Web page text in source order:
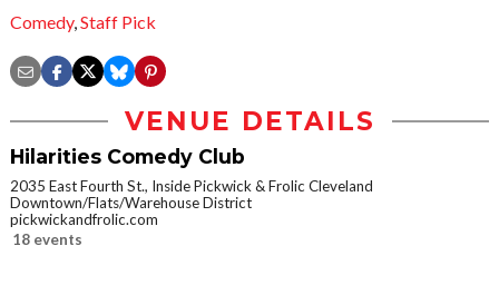
Comedy,Staff Pick
VENUE DETAILS
Hilarities Comedy Club
2035 East Fourth St., Inside Pickwick & Frolic Cleveland
Downtown/Flats/Warehouse District
pickwickandfrolic.com
18 events